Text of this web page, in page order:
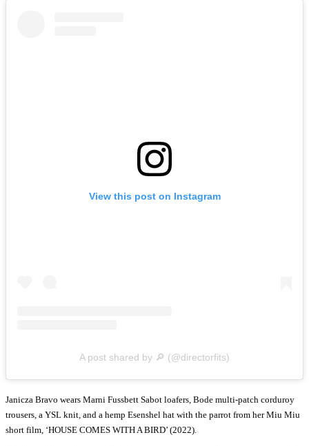
View this post on Instagram
A post shared by 🔎 (@directorfits)
Janicza Bravo wears Marni Fussbett Sabot loafers, Bode multi-patch corduroy
trousers, a YSL knit, and a hemp Esenshel hat with the parrot from her Miu Miu
short film, ‘HOUSE COMES WITH A BIRD’ (2022).